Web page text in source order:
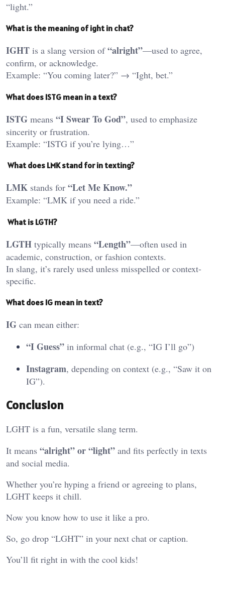
“light.”
What is the meaning of ight in chat?
IGHT is a slang version of“alright”—used to agree,
confirm, or acknowledge.
Example: “You coming later?” → “Ight, bet.”
What does ISTG mean in a text?
ISTG means “I Swear To God”, used to emphasize
sincerity or frustration.
Example: “ISTG if you’re lying…”
What does LMK stand for in texting?
LMK stands for “Let Me Know.”
Example: “LMK if you need a ride.”
What is LGTH?
LGTH typically means “Length”—often used in
academic, construction, or fashion contexts.
In slang, it’s rarely used unless misspelled or context-
specific.
What does IG mean in text?
IG can mean either:
“I Guess” in informal chat (e.g., “IG I’ll go”)
Instagram, depending on context (e.g., “Saw it on
IG”).
Conclusion
LGHT is a fun, versatile slang term.
It means “alright” or “light” and fits perfectly in texts
and social media.
Whether you’re hyping a friend or agreeing to plans,
LGHT keeps it chill.
Now you know how to use it like a pro.
So, go drop “LGHT” in your next chat or caption.
You’ll fit right in with the cool kids!